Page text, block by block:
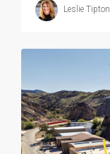
Leslie Tipton